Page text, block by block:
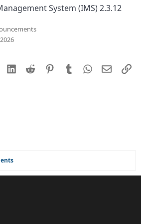
System (IMS) 2.3.12
LinkedIn
Reddit PinterestTumblrWhatsApp
Email